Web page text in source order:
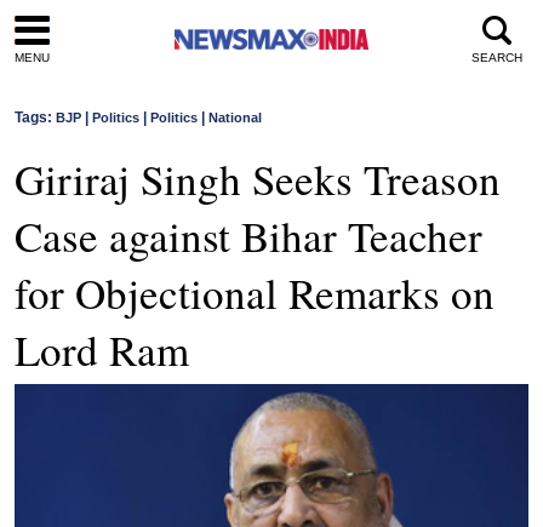
MENU SEARCH
Tags: BJP Politics Politics National
Giriraj Singh Seeks Treason
Case against Bihar Teacher
for Objectional Remarks on
Lord Ram